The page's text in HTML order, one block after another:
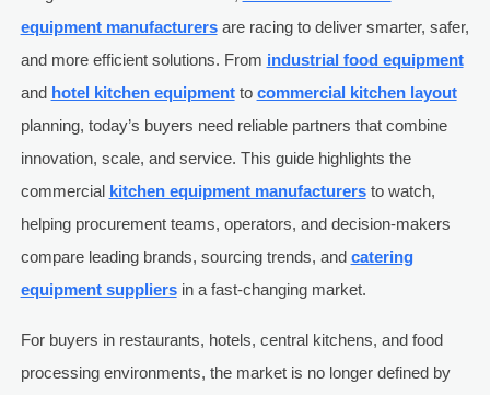
equipment manufacturersare racing to deliver smarter, safer,
and more efficient solutions. From industrial food equipment
and hotel kitchen equipmentto commercial kitchen layout
planning, today’s buyers need reliable partners that combine
innovation, scale, and service. This guide highlights the
commercial kitchen equipment manufacturersto watch,
helping procurement teams, operators, and decision-makers
compare leading brands, sourcing trends, and catering
equipment suppliersin a fast-changing market.
For buyers in restaurants, hotels, central kitchens, and food
processing environments, the market is no longer defined by